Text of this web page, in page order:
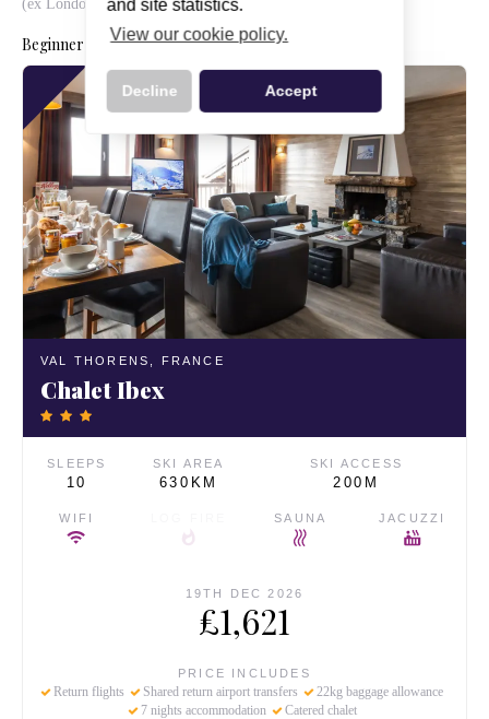
and site statistics.
View our cookie policy.
Decline Accept
(ex London Gatwick)
Beginner ski holidays from Manchester this season
VAL THORENS, FRANCE
Chalet Ibex
SLEEPS
10
SKI AREA
630KM
SKI ACCESS
200M
WIFI SAUNA JACUZZI
19TH DEC 2026
£1,621
PRICE INCLUDES
Return flights Shared return airport transfers
22kg baggage allowance
7 nights accommodation
Catered chalet